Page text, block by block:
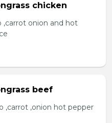
chicken
,carrot onion and hot
beef
,carrot ,onion hot pepper